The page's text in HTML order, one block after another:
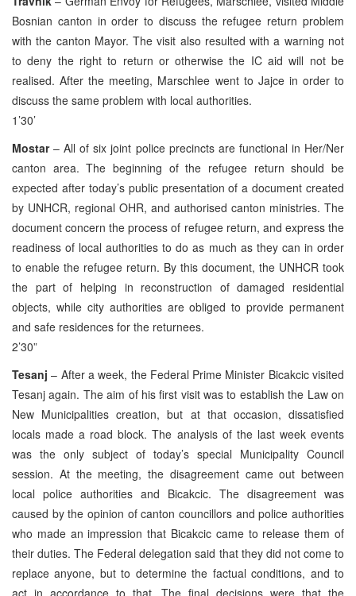
Bosnian canton in order to discuss the refugee return problem
with the canton Mayor. The visit also resulted with a warning not
to deny the right to return or otherwise the IC aid will not be
realised. After the meeting, Marschlee went to Jajce in order to
discuss the same problem with local authorities.
1’30’
Mostar– All of six joint police precincts are functional in Her/Ner
canton area. The beginning of the refugee return should be
expected after today’s public presentation of a document created
by UNHCR, regional OHR, and authorised canton ministries. The
document concern the process of refugee return, and express the
readiness of local authorities to do as much as they can in order
to enable the refugee return. By this document, the UNHCR took
the part of helping in reconstruction of damaged residential
objects, while city authorities are obliged to provide permanent
and safe residences for the returnees.
2’30”
Tesanj – After a week, the Federal Prime Minister Bicakcic visited
Tesanj again. The aim of his first visit was to establish the Law on
New Municipalities creation, but at that occasion, dissatisfied
locals made a road block. The analysis of the last week events
was the only subject of today’s special Municipality Council
session. At the meeting, the disagreement came out between
local police authorities and Bicakcic. The disagreement was
caused by the opinion of canton councillors and police authorities
who made an impression that Bicakcic came to release them of
their duties. The Federal delegation said that they did not come to
replace anyone, but to determine the factual conditions, and to
act in accordance to that. The final decisions were that the